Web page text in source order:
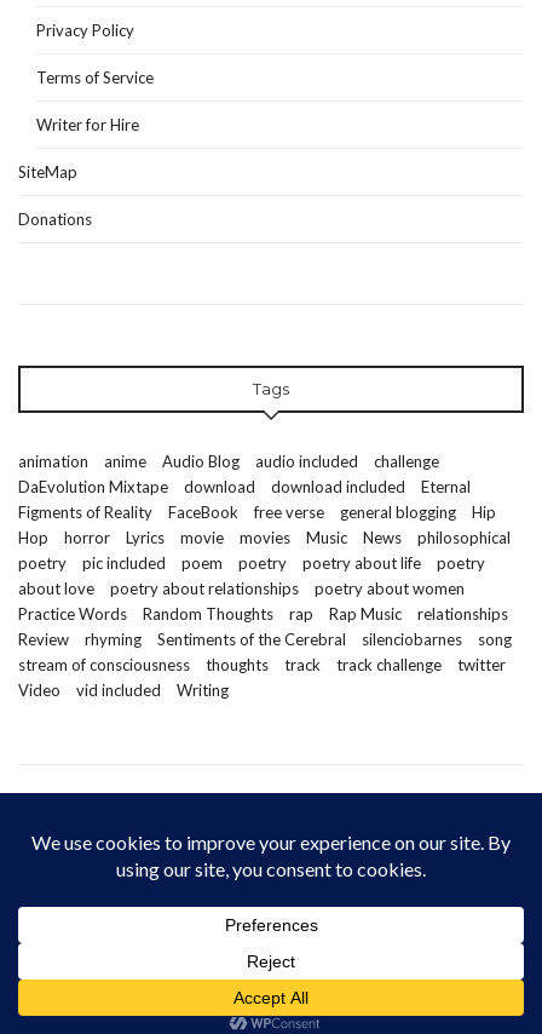
Privacy Policy
Terms of Service
Writer for Hire
SiteMap
Donations
Tags
animation anime Audio Blog audio included
challenge
DaEvolution Mixtape
download download included
Eternal
Figments of Reality
FaceBook free verse general blogging
Hip
Hop
horror Lyrics movie movies Music News
philosophical
poetry
pic included poem poetry poetry about life
poetry
about love
poetry about relationships
poetry about women
Practice Words
Random Thoughts rap Rap Music
relationships
Review
rhyming Sentiments of the Cerebral silenciobarnes
song
stream of consciousness
thoughts track track challenge
twitter
Video
vid included Writing